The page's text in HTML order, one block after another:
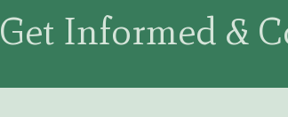
Get Informed &